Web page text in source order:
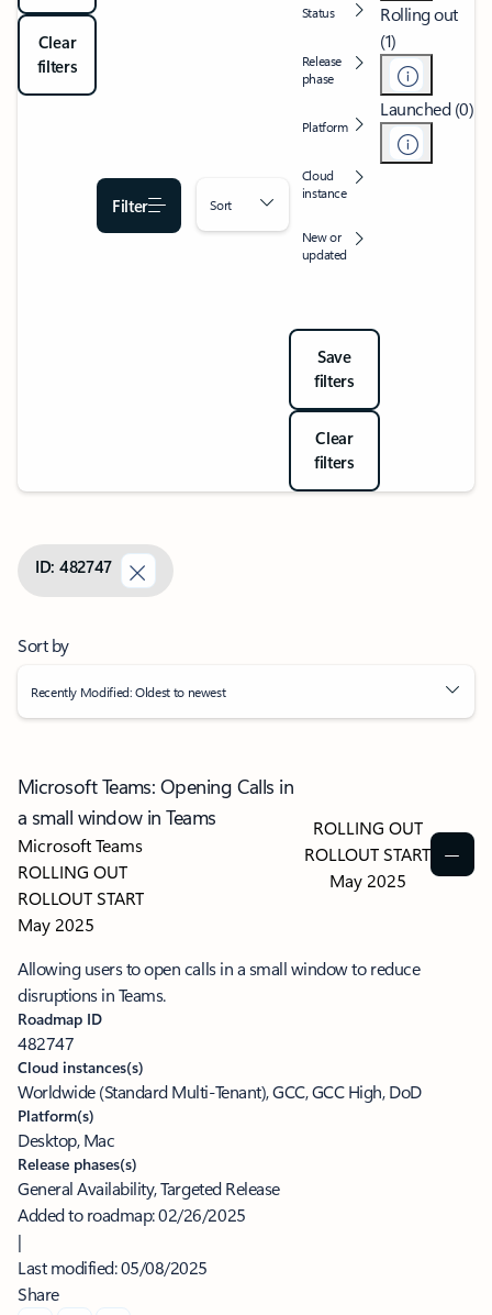
Clear
filters
Filter Sort
Status
Release
phase
Platform
Cloud
instance
New or
updated
Save
filters
Clear
filters
Rolling out
(1)
Launched (0)
ID: 482747
Sort by
Recently Modified: Oldest to newest
Microsoft Teams: Opening Calls in
a small window in Teams
Microsoft Teams
ROLLING OUT
ROLLOUT START
May 2025
ROLLING OUT
ROLLOUT START
May 2025
Allowing users to open calls in a small window to reduce
disruptions in Teams.
Roadmap ID
482747
Cloud instances(s)
Worldwide (Standard Multi-Tenant), GCC, GCC High, DoD
Platform(s)
Desktop, Mac
Release phases(s)
General Availability, Targeted Release
Added to roadmap:02/26/2025
|
Last modified:05/08/2025
Share